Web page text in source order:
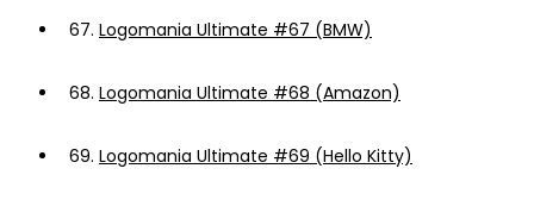
67. Logomania Ultimate #67 (BMW)
68. Logomania Ultimate #68 (Amazon)
69. Logomania Ultimate #69 (Hello Kitty)